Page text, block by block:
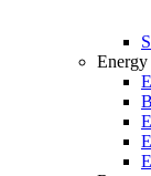
Energy